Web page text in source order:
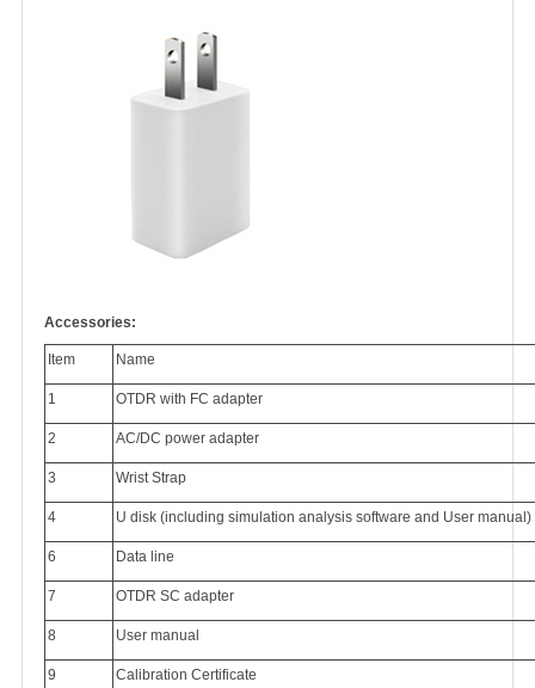
Accessories:
Item Name
1 OTDR with FC adapter
2 AC/DC power adapter
3 Wrist Strap
4 U disk (including simulation analysis software and User manual)
6 Data line
7 OTDR SC adapter
8 User manual
9 Calibration Certificate